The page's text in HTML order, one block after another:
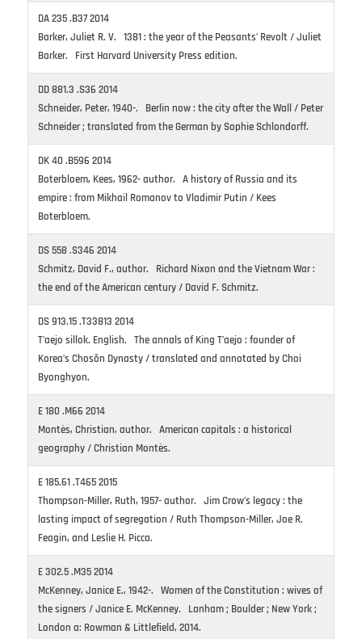
DA 235 .B37 2014
Barker, Juliet R. V. 1381 : the year of the Peasants’ Revolt / Juliet
Barker. First Harvard University Press edition.
DD 881.3 .S36 2014
Schneider, Peter, 1940-. Berlin now : the city after the Wall / Peter
Schneider ; translated from the German by Sophie Schlondorff.
DK 40 .B596 2014
Boterbloem, Kees, 1962- author. A history of Russia and its
empire : from Mikhail Romanov to Vladimir Putin / Kees
Boterbloem.
DS 558 .S346 2014
Schmitz, David F., author. Richard Nixon and the Vietnam War :
the end of the American century / David F. Schmitz.
DS 913.15 .T33813 2014
T’aejo sillok. English. The annals of King T’aejo : founder of
Korea’s Chosŏn Dynasty / translated and annotated by Choi
Byonghyon.
E 180 .M66 2014
Montès, Christian, author. American capitals : a historical
geography / Christian Montès.
E 185.61 .T465 2015
Thompson-Miller, Ruth, 1957- author. Jim Crow’s legacy : the
lasting impact of segregation / Ruth Thompson-Miller, Joe R.
Feagin, and Leslie H. Picca.
E 302.5 .M35 2014
McKenney, Janice E., 1942-. Women of the Constitution : wives of
the signers / Janice E. McKenney. Lanham ; Boulder ; New York ;
London a: Rowman & Littlefield, 2014.